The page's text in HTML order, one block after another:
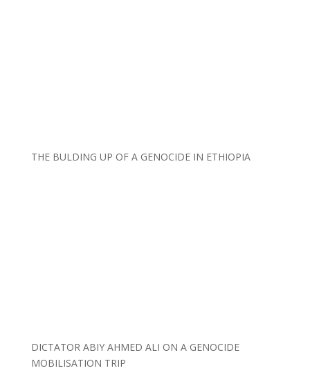
THE BULDING UP OF A GENOCIDE IN ETHIOPIA
DICTATOR ABIY AHMED ALI ON A GENOCIDE
MOBILISATION TRIP